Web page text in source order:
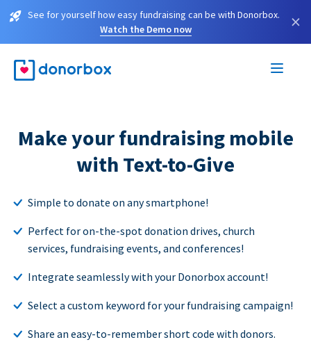
See for yourself how easy fundraising can be with Donorbox.
Watch the Demo now
×
Make your fundraising mobile
with Text-to-Give
Simple to donate on any smartphone!
Perfect for on-the-spot donation drives, church
services, fundraising events, and conferences!
Integrate seamlessly with your Donorbox account!
Select a custom keyword for your fundraising campaign!
Share an easy-to-remember short code with donors.